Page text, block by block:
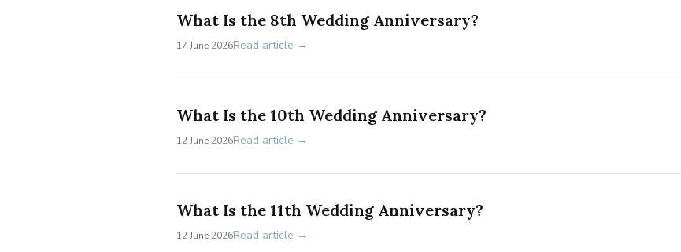
What Is the 8th Wedding Anniversary?
17 June 2026Read article →
What Is the 10th Wedding Anniversary?
12 June 2026Read article →
What Is the 11th Wedding Anniversary?
12 June 2026Read article →